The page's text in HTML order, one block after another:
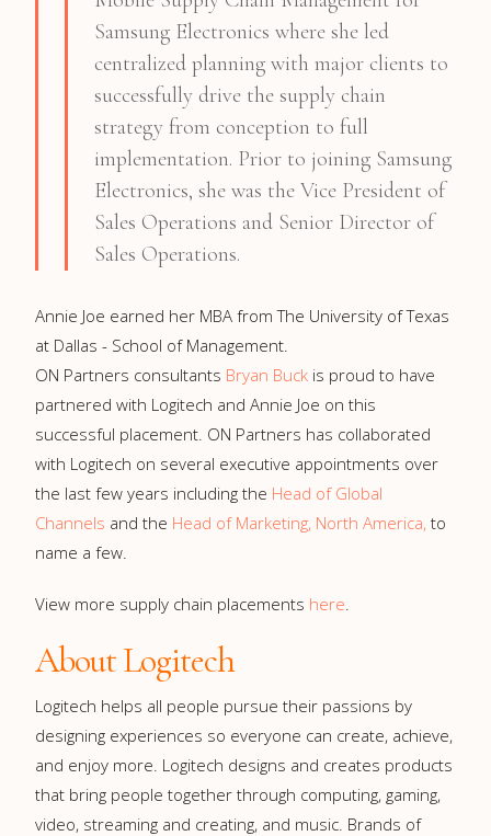
Samsung Electronics where she led
centralized planning with major clients to
successfully drive the supply chain
strategy from conception to full
implementation. Prior to joining Samsung
Electronics, she was the Vice President of
Sales Operations and Senior Director of
Sales Operations.
Annie Joe earned her MBA from The University of Texas
at Dallas - School of Management.
ON Partners consultants Bryan Buck is proud to have
partnered with Logitech and Annie Joe on this
successful placement. ON Partners has collaborated
with Logitech on several executive appointments over
the last few years including the Head of Global
Channels and the Head of Marketing, North America, to
name a few.
View more supply chain placements here.
About Logitech
Logitech helps all people pursue their passions by
designing experiences so everyone can create, achieve,
and enjoy more. Logitech designs and creates products
that bring people together through computing, gaming,
video, streaming and creating, and music. Brands of